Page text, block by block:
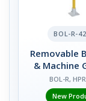
BOL-R-
Removable
& Machine
BOL-R,
New